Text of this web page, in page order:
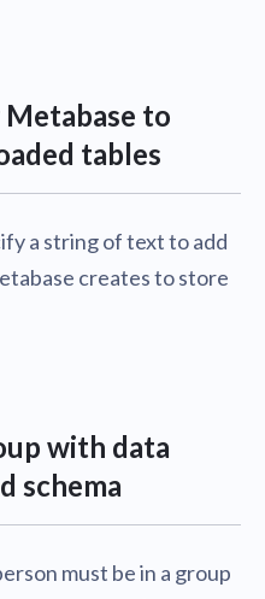
to
tables
a string of text to add
creates to store
with data
schema
must be in a group